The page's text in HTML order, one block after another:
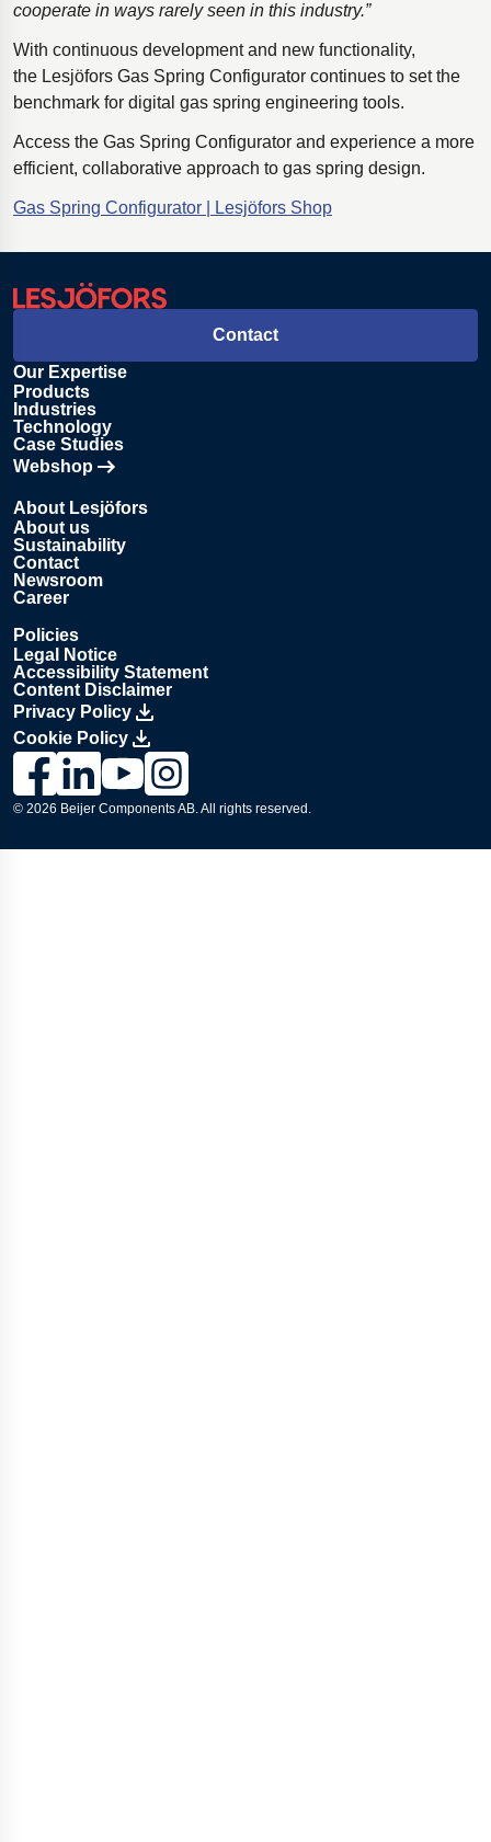
cooperate in ways rarely seen in this industry.”
With continuous development and new functionality,
the Lesjöfors Gas Spring Configurator continues to set the
benchmark for digital gas spring engineering tools.
Access the Gas Spring Configurator and experience a more
efficient, collaborative approach to gas spring design.
Gas Spring Configurator | Lesjöfors Shop
Our Expertise
Products
Industries
Technology
Case Studies
Webshop
Opens in new tab
About Lesjöfors
About us
Sustainability
Contact
Newsroom
Career
Policies
Legal Notice
Accessibility Statement
Content Disclaimer
Privacy Policy
Cookie Policy
Contact
Link to Lesjöfors's page on Facebook, Opens in a new
Link to Lesjöfors's page on LinkedIn, Opens in a new
Link to Lesjöfors's page on Youtube, Opens in a
Link to Lesjöfors's on Instagram, Opens in a
© 2026 Beijer Components AB. All rights reserved.